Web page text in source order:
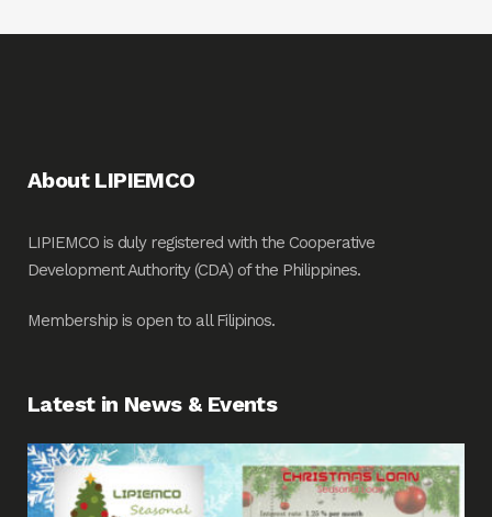
About LIPIEMCO
LIPIEMCO is duly registered with the Cooperative
Development Authority (CDA) of the Philippines.
Membership is open to all Filipinos.
Latest in News & Events